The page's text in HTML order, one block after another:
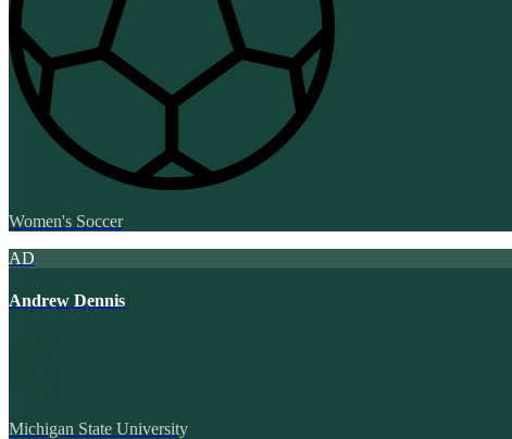
Women's Soccer
AD
Andrew Dennis
Michigan State University